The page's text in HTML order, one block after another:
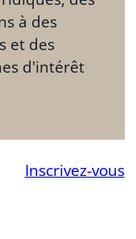
à des
et des
d'intérêt
Inscrivez-vous